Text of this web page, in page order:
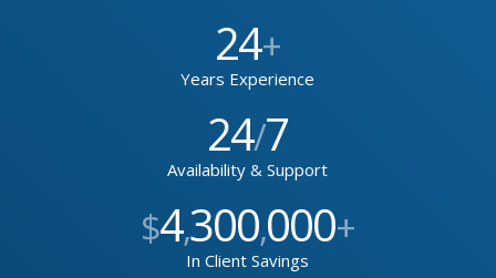
24+
Years Experience
24/7
Availability & Support
$4,300,000+
In Client Savings